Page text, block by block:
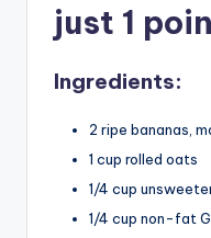
just 1
Ingredients:
2 ripe bananas,
1 cup rolled oats
1/4 cup
1/4 cup non-fat